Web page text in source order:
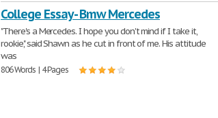
College Essay - Bmw Mercedes
"There's a Mercedes. I hope you don't mind if I take it,
rookie," said Shawn as he cut in front of me. His attitude
was
806 Words | 4 Pages